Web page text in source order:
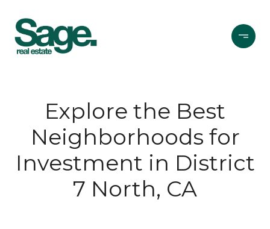
Explore the Best
Neighborhoods for
Investment in District
7 North, CA